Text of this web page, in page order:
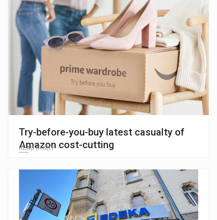
Try-before-you-buy latest casualty of
Amazon cost-cutting
READ STORY